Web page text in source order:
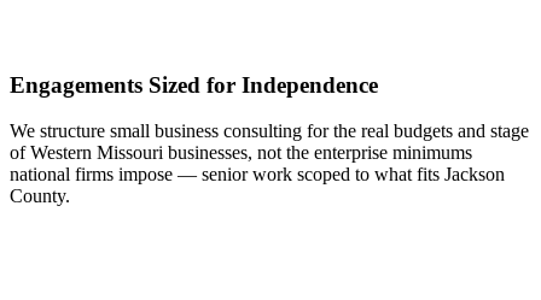
Engagements Sized for Independence
We structure small business consulting for the real budgets and stage
of Western Missouri businesses, not the enterprise minimums
national firms impose — senior work scoped to what fits Jackson
County.